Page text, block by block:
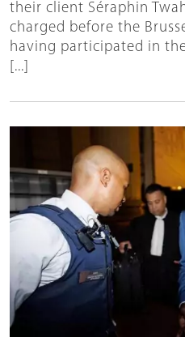
their client Séraphin
charged before the
having participated in
[...]